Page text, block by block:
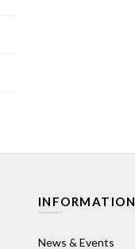
INFORMATION
News & Events